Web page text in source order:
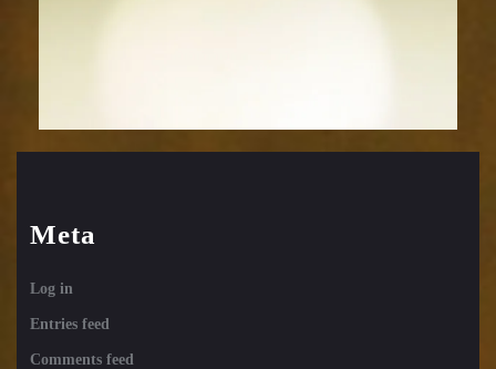
Meta
Log in
Entries feed
Comments feed